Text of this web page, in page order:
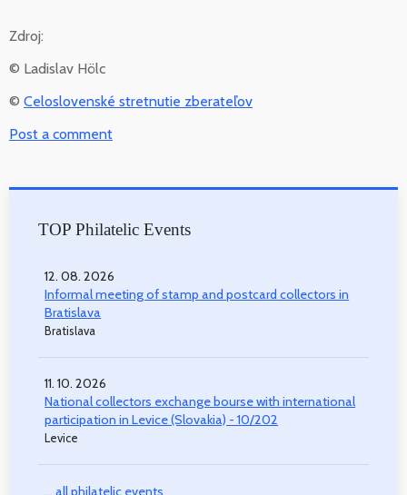
Zdroj:
© Ladislav Hölc
© Celoslovenské stretnutie zberateľov
Post a comment
TOP Philatelic Events
12. 08. 2026
Informal meeting of stamp and postcard collectors in
Bratislava
Bratislava
11. 10. 2026
National collectors exchange bourse with international
participation in Levice (Slovakia) - 10/202
Levice
... all philatelic events